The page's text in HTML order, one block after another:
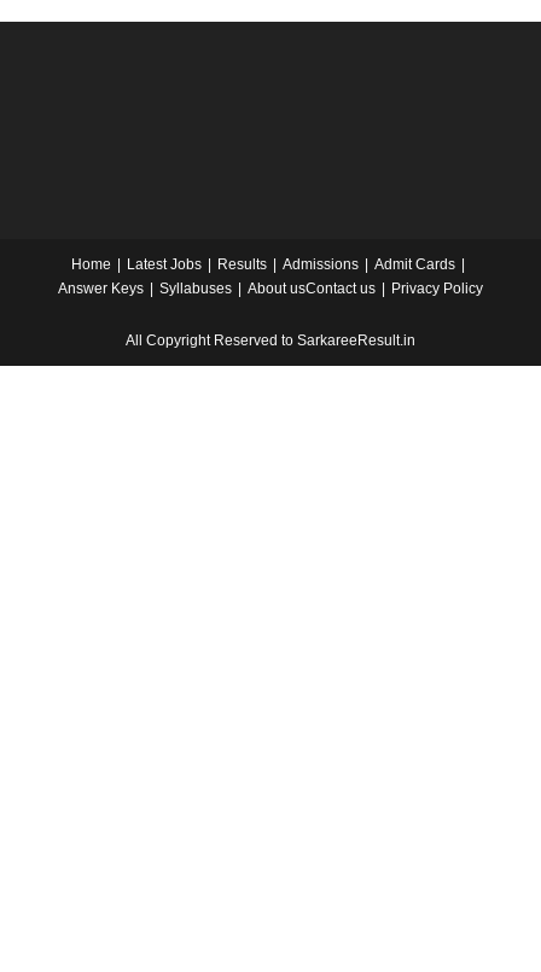
Home Latest Jobs Results Admissions
Admit Cards
Answer Keys
Syllabuses About usContact us Privacy Policy
All Copyright Reserved to SarkareeResult.in